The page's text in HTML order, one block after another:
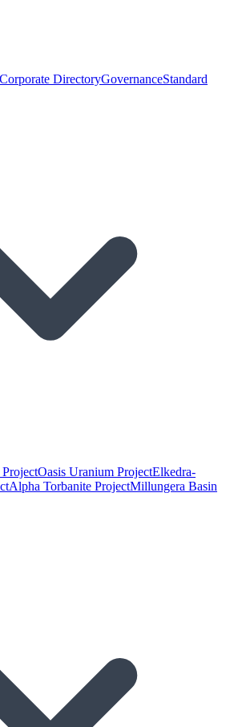
Corporate DirectoryGovernanceStandard
Oasis Uranium ProjectElkedra-
Alpha Torbanite ProjectMillungera Basin